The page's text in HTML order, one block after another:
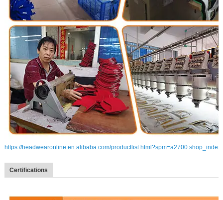
https://headwearonline.en.alibaba.com/
Certifications